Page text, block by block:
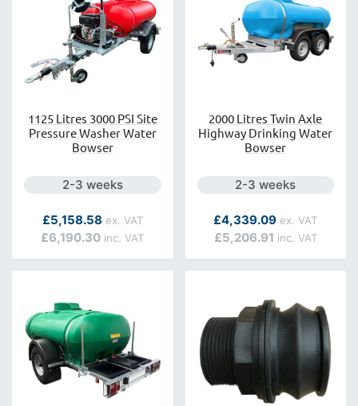
1125 Litres 3000 PSI Site
Pressure Washer Water
Bowser
Next day delivery is available.
2-3 weeks
£6,190.30
£5,158.58
2000 Litres Twin Axle
Highway Drinking Water
Bowser
Next day delivery is
2-3 weeks
As low as
£5,206.91
£4,339.09